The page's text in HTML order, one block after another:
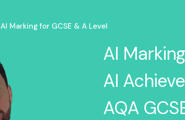
AI Marking for GCSE & A Level
AI
AI
AQA